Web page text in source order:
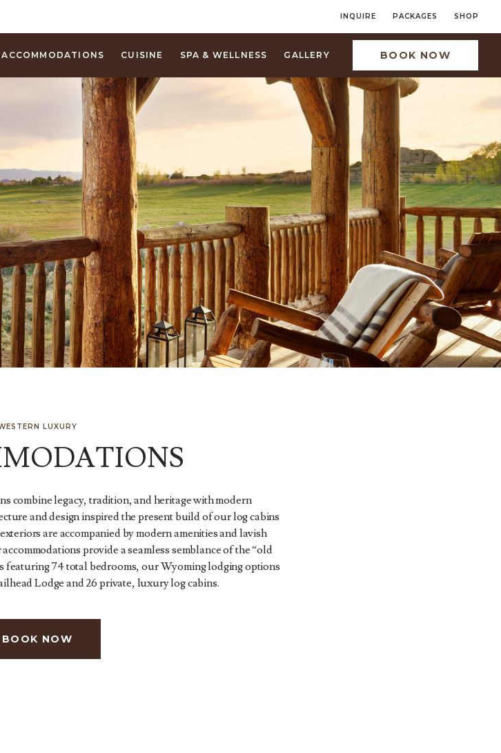
INQUIRE PACKAGES SHOP
ACCOMMODATIONS CUISINE SPA & WELLNESS GALLERY BOOK NOW
LUXURY
combine legacy, tradition, and heritage with modern
and design inspired the present build of our log cabins
are accompanied by modern amenities and lavish
provide a seamless semblance of the “old
featuring 74 total bedrooms, our Wyoming lodging options
Lodge and 26 private, luxury log cabins.
BOOK NOW